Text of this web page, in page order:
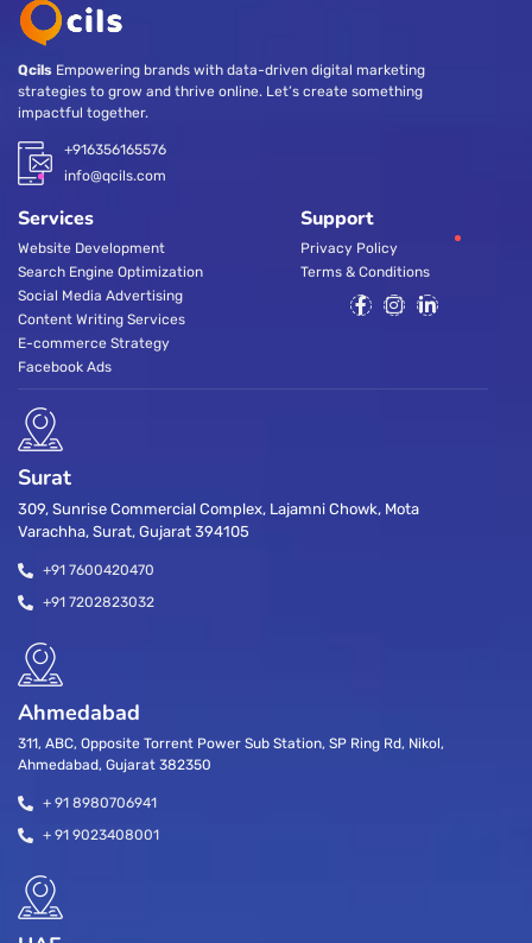
Qcils Empowering brands with data-driven digital marketing
strategies to grow and thrive online. Let’s create something
impactful together.
+916356165576
info@qcils.com
Services
Website Development
Search Engine Optimization
Social Media Advertising
Content Writing Services
E-commerce Strategy
Facebook Ads
Support
Privacy Policy
Terms & Conditions
Surat
309, Sunrise Commercial Complex, Lajamni Chowk, Mota
Varachha, Surat, Gujarat 394105
+91 7600420470
+91 7202823032
Ahmedabad
311, ABC, Opposite Torrent Power Sub Station, SP Ring Rd, Nikol,
Ahmedabad, Gujarat 382350
+ 91 8980706941
+ 91 9023408001